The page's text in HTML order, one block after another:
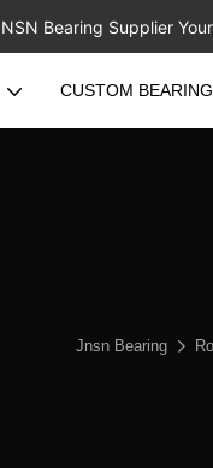
Bearing Supplier
CUSTOM BEARING
Jnsn Bearing